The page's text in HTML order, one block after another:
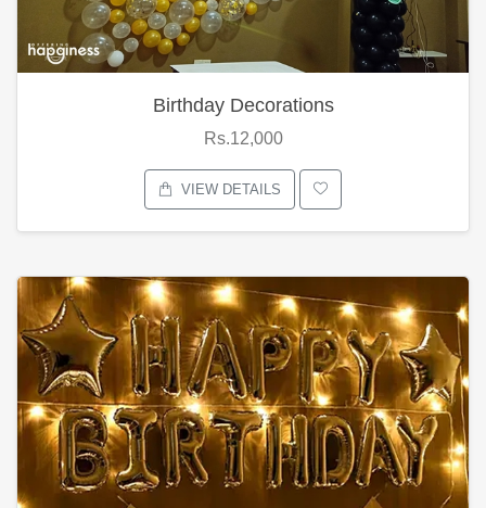
Birthday Decorations
Rs.12,000
VIEW DETAILS